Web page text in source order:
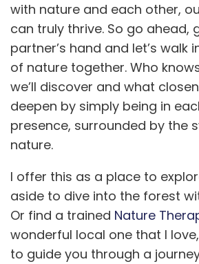
with nature and each other,
can truly thrive. So go ahead,
partner’s hand and let’s walk
of nature together. Who
we’ll discover and what
deepen by simply being in
presence, surrounded by the
nature.
I offer this as a place to
aside to dive into the forest
Or find a trained Nature
wonderful local one that I love,
to guide you through a